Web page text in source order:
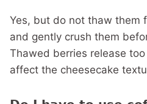
Yes, but do not thaw them
and gently crush them
Thawed berries release
affect the cheesecake